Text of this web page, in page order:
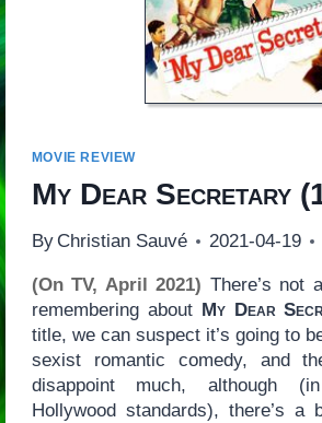
MOVIE REVIEW
My Dear Secretary
By Christian Sauvé 2021-04-19
(On TV, April 2021) There’s not
remembering about My Dear
title, we can suspect it’s going to
sexist romantic comedy, and
disappoint much, although
Hollywood standards), there’s a